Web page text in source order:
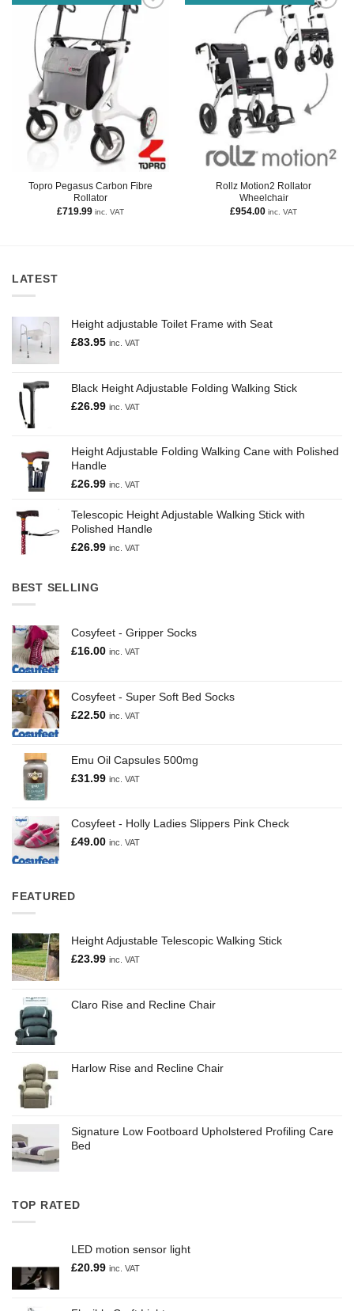
Topro Pegasus Carbon Fibre
Rollator
£719.99 inc. VAT
Rollz Motion2 Rollator
Wheelchair
£954.00 inc. VAT
LATEST
Height adjustable Toilet Frame with Seat
£83.95 inc. VAT
Black Height Adjustable Folding Walking Stick
£26.99 inc. VAT
Height Adjustable Folding Walking Cane with Polished
Handle
£26.99 inc. VAT
Telescopic Height Adjustable Walking Stick with
Polished Handle
£26.99 inc. VAT
BEST SELLING
Cosyfeet - Gripper Socks
£16.00 inc. VAT
Cosyfeet - Super Soft Bed Socks
£22.50 inc. VAT
Emu Oil Capsules 500mg
£31.99 inc. VAT
Cosyfeet - Holly Ladies Slippers Pink Check
£49.00 inc. VAT
FEATURED
Height Adjustable Telescopic Walking Stick
£23.99 inc. VAT
Claro Rise and Recline Chair
Harlow Rise and Recline Chair
Signature Low Footboard Upholstered Profiling Care
Bed
TOP RATED
LED motion sensor light
£20.99 inc. VAT